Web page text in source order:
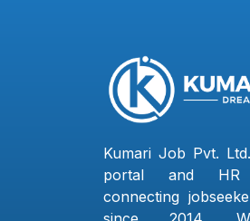
Kumari Job Pvt.
portal and HR
connecting